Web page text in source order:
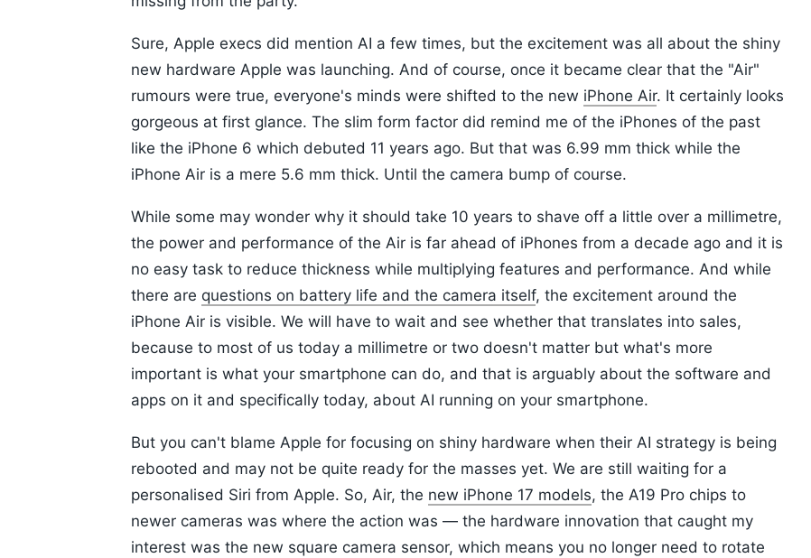
Sure, Apple execs did mention AI a few times, but the excitement was all about the shiny
new hardware Apple was launching. And of course, once it became clear that the "Air"
rumours were true, everyone's minds were shifted to the new iPhone Air. It certainly looks
gorgeous at first glance. The slim form factor did remind me of the iPhones of the past
like the iPhone 6 which debuted 11 years ago. But that was 6.99 mm thick while the
iPhone Air is a mere 5.6 mm thick. Until the camera bump of course.
While some may wonder why it should take 10 years to shave off a little over a millimetre,
the power and performance of the Air is far ahead of iPhones from a decade ago and it is
no easy task to reduce thickness while multiplying features and performance. And while
there are questions on battery life and the camera itself, the excitement around the
iPhone Air is visible. We will have to wait and see whether that translates into sales,
because to most of us today a millimetre or two doesn't matter but what's more
important is what your smartphone can do, and that is arguably about the software and
apps on it and specifically today, about AI running on your smartphone.
But you can't blame Apple for focusing on shiny hardware when their AI strategy is being
rebooted and may not be quite ready for the masses yet. We are still waiting for a
personalised Siri from Apple. So, Air, the new iPhone 17 models, the A19 Pro chips to
newer cameras was where the action was — the hardware innovation that caught my
interest was the new square camera sensor, which means you no longer need to rotate